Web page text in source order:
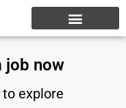
job now
explore